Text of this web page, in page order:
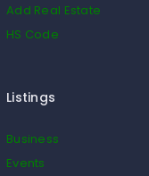
Add Real Estate
HS Code
Listings
Business
Events